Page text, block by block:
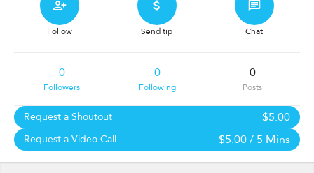
Follow Send tip Chat
0
Followers
0
Following
0
Posts
Request a Shoutout $5.00
Request a Video Call $5.00/ 5 Mins